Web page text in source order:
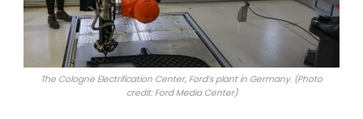
The Cologne Electrification Center, Ford’s plant in Germany. (Photo
credit: Ford Media Center)